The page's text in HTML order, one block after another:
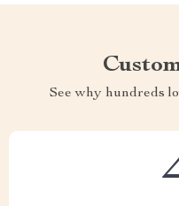
See why hundreds